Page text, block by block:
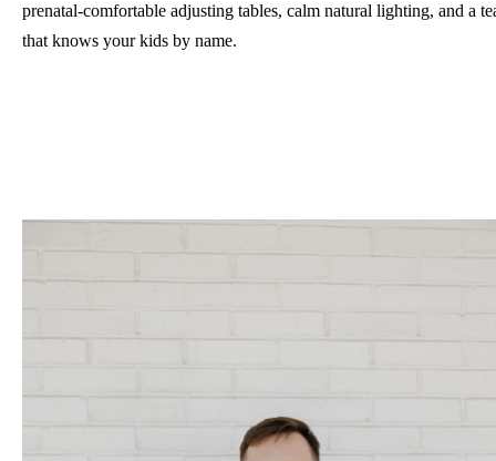
prenatal-comfortable adjusting tables, calm natural lighting, and a
that knows your kids by name.